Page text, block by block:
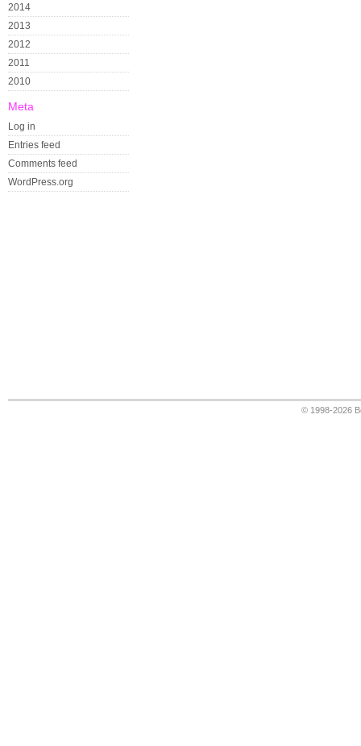
2014
2013
2012
2011
2010
Meta
Log in
Entries feed
Comments feed
WordPress.org
© 1998-2026